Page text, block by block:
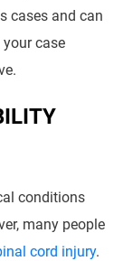
cases and can
case
conditions
many people
cord injury.